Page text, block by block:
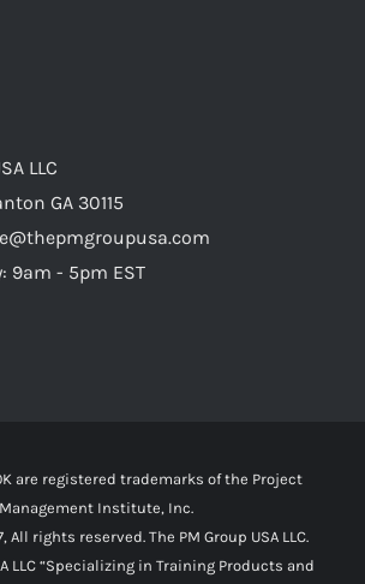
LLC
GA 30115
9am - 5pm EST
are registered trademarks of the Project
Management Institute, Inc.
All rights reserved. The PM Group USA LLC.
LLC “Specializing in Training Products and